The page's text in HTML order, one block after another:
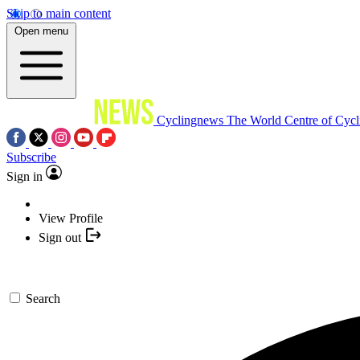
Skip to main content
Open menu
Cyclingnews The World Centre of
Subscribe
Sign in
View Profile
Sign out
Search